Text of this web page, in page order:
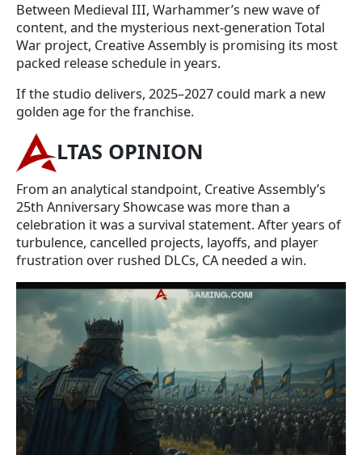
Between Medieval III, Warhammer’s new wave of
content, and the mysterious next-generation Total
War project, Creative Assembly is promising its most
packed release schedule in years.
If the studio delivers, 2025–2027 could mark a new
golden age for the franchise.
LTAS OPINION
From an analytical standpoint, Creative Assembly’s
25th Anniversary Showcase was more than a
celebration it was a survival statement. After years of
turbulence, cancelled projects, layoffs, and player
frustration over rushed DLCs, CA needed a win.